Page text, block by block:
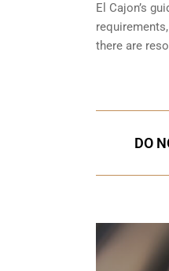
El Cajon’s
there are
DO